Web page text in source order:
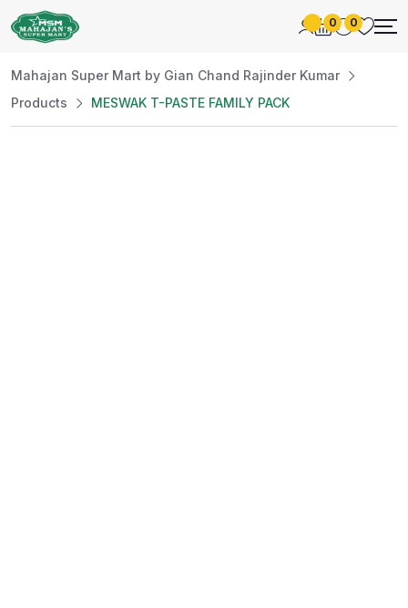
0 0
Mahajan Super Mart by Gian Chand Rajinder Kumar
Products
MESWAK T-PASTE FAMILY PACK